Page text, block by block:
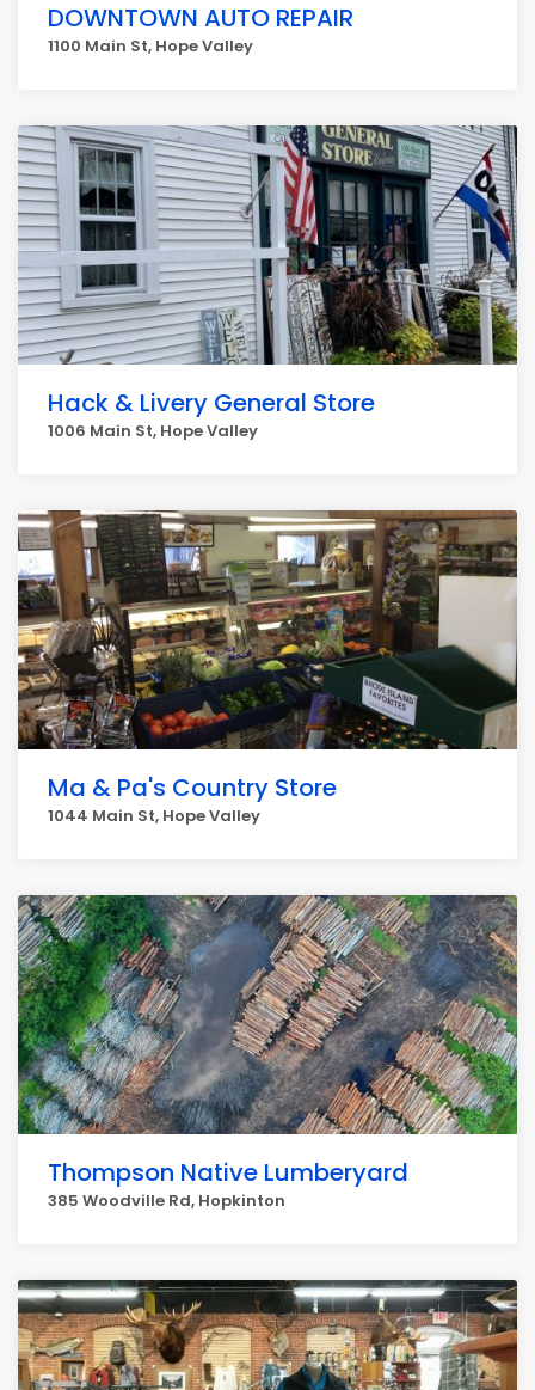
DOWNTOWN AUTO REPAIR
1100 Main St, Hope Valley
Hack & Livery General Store
1006 Main St, Hope Valley
Ma & Pa's Country Store
1044 Main St, Hope Valley
Thompson Native Lumberyard
385 Woodville Rd, Hopkinton